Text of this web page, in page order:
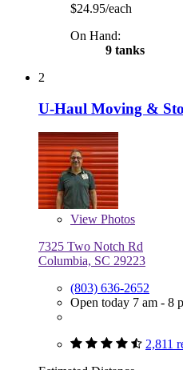
$24.95/each
On Hand:
9 tanks
2
U-Haul Moving &
View Photos
7325 Two Notch Rd
Columbia, SC 29223
(803) 636-2652
Open today 7 am - 8
2,811